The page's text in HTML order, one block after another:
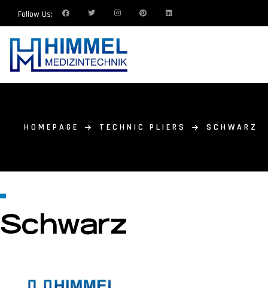
Follow Us:
HOMEPAGE TECHNIC PLIERS SCHWARZ
Schwarz